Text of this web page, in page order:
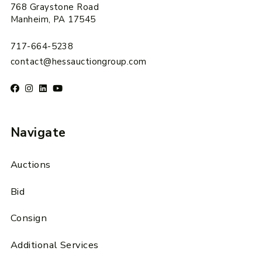
768 Graystone Road
Manheim, PA 17545
717-664-5238
contact@hessauctiongroup.com
Navigate
Auctions
Bid
Consign
Additional Services